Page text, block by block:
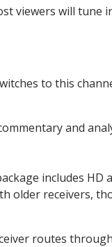
viewers will tune
to this
and
includes HD
older receivers,
routes